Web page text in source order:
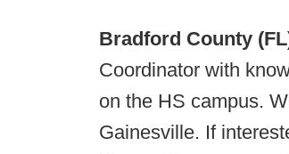
Bradford County
Coordinator with
on the HS campus.
Gainesville. If